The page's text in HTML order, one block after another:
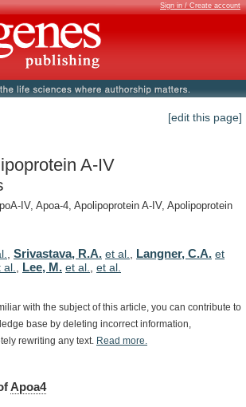
Sign in / Create account
[edit this page]
A-IV
IV, Apoa-4, Apolipoprotein A-IV, Apolipoprotein
Srivastava, R.A. et al. Langner, C.A. et
al. Lee, M. et al. et al.
with the subject of this article, you can contribute to
base by deleting incorrect information,
rewriting any text. Read more.
Apoa4